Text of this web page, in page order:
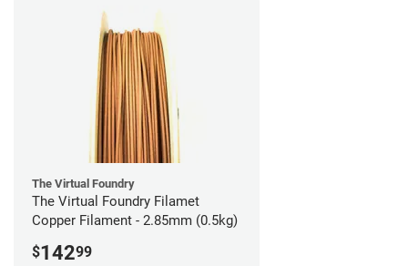
The Virtual Foundry
The Virtual Foundry Filamet
Copper Filament - 2.85mm (0.5kg)
$14299